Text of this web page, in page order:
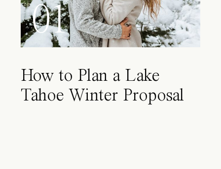
01
How to Plan a Lake
Tahoe Winter Proposal